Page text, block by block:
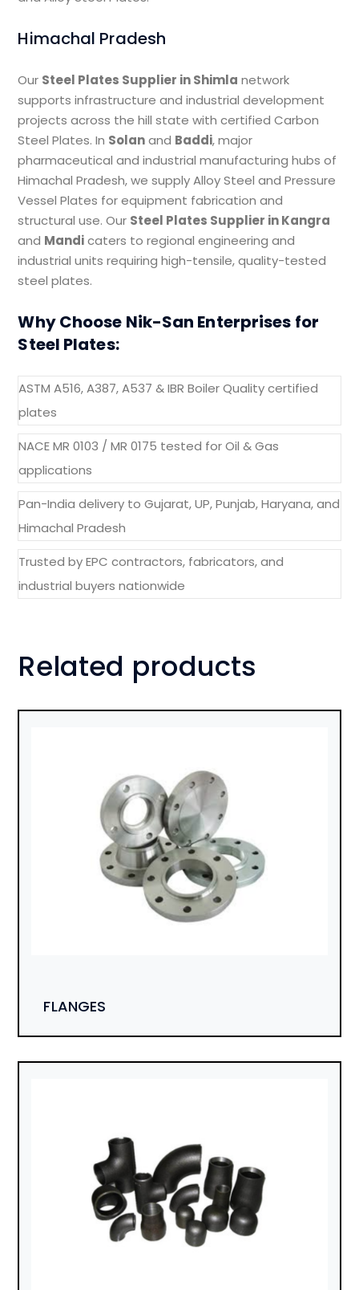
Himachal Pradesh
Our Steel Plates Supplier in Shimla network
supports infrastructure and industrial development
projects across the hill state with certified Carbon
Steel Plates. In Solanand Baddi, major
pharmaceutical and industrial manufacturing hubs of
Himachal Pradesh, we supply Alloy Steel and Pressure
Vessel Plates for equipment fabrication and
structural use. Our Steel Plates Supplier in Kangra
and Mandicaters to regional engineering and
industrial units requiring high-tensile, quality-tested
steel plates.
Why Choose Nik-San Enterprises for
Steel Plates:
ASTM A516, A387, A537 & IBR Boiler Quality certified
plates
NACE MR 0103 / MR 0175 tested for Oil & Gas
applications
Pan-India delivery to Gujarat, UP, Punjab, Haryana, and
Himachal Pradesh
Trusted by EPC contractors, fabricators, and
industrial buyers nationwide
Related products
FLANGES